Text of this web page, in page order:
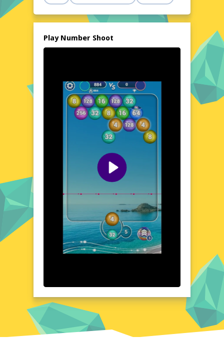
in this addictive, fast-paced number-
shoot those numbers? Play Number Shoot
In the realm of Number Shoot, players
navigate a vibrant landscape filled with
numerical targets. The game's dynamic
environment keeps you on your toes,
requiring sharp focus and rapid calculations.
Each level presents a new set of challenges,
pushing your cognitive abilities to their
limits. The game's design encourages
strategic thinking, as players must decide
which numbers to target for maximum
a unique blend of fun and mental exercise.
Prepare to immerse yourself in a world
where numbers are your allies and your
adversaries.
Visual Design and Game Layout
concise visuals that guide the player through
each level. Vibrant colors and crisp graphics
enhance the overall gaming experience,
making it easy to distinguish between
Play Number Shoot